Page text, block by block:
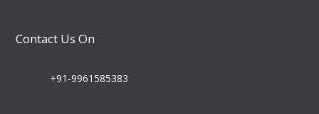
Contact Us On
+91-9961585383